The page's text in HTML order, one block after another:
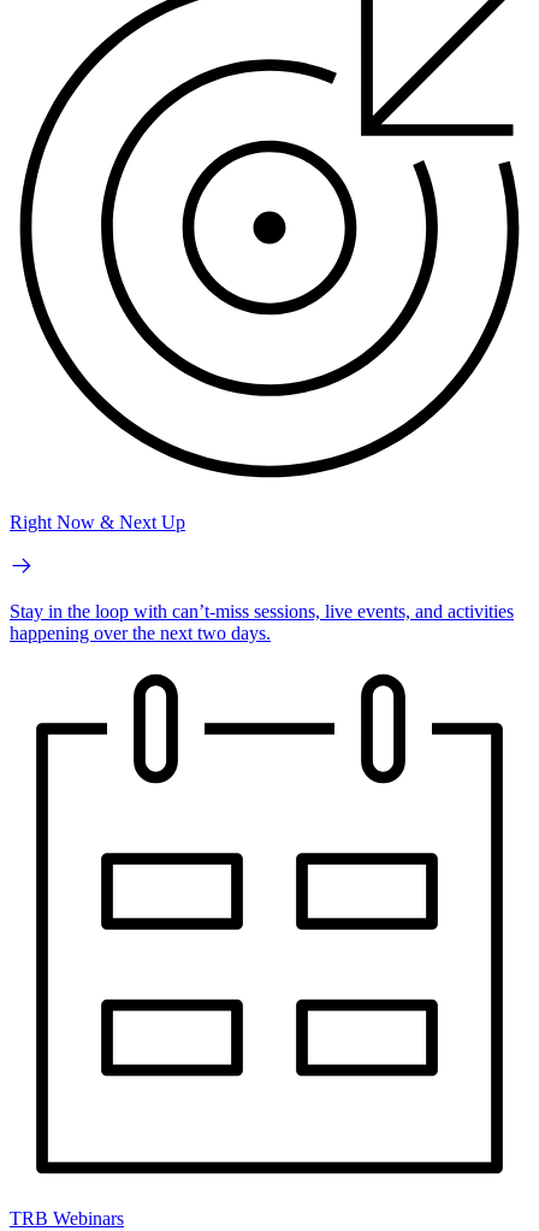
Right Now & Next Up
Stay in the loop with can’t-miss sessions, live events, and activities
happening over the next two days.
TRB Webinars